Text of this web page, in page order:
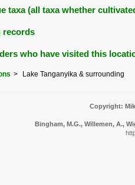
taxa (all taxa whether
records
who have visited this
Lake Tanganyika & surrounding
Copyright:
Bingham, M.G., Willemen, A.,